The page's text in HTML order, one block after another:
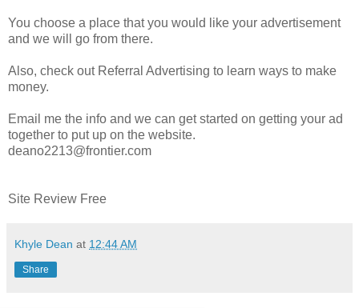
You choose a place that you would like your advertisement
and we will go from there.
Also, check out Referral Advertising to learn ways to make
money.
Email me the info and we can get started on getting your ad
together to put up on the website.
deano2213@frontier.com
Site Review Free
Khyle Dean at 12:44 AM
Share